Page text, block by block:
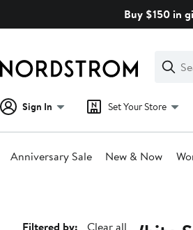
Buy $150 in
Search
Clear
Clear
Search
Sign In Set Your Store
Anniversary Sale New & Now
Filtered by:
Clear all